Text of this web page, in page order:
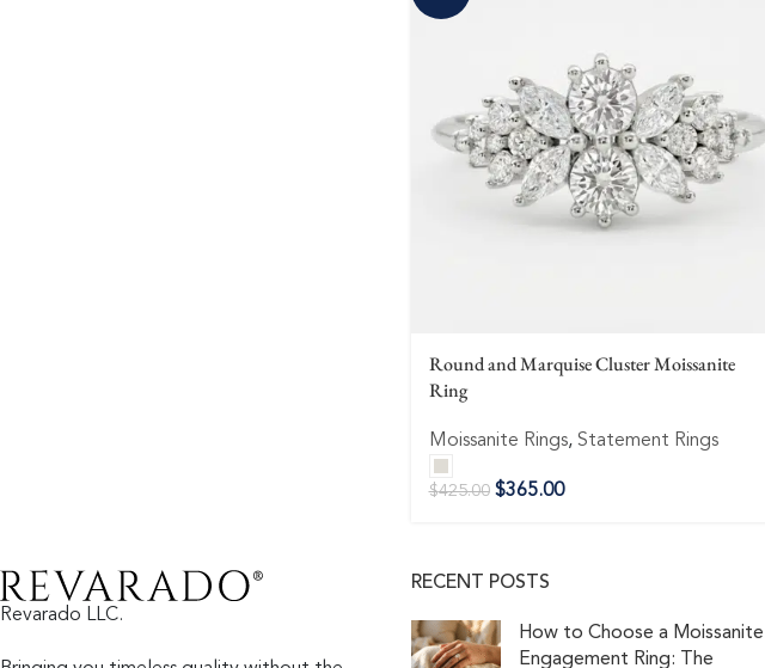
Round and Marquise Cluster Moissanite
Ring
Moissanite Rings, Statement Rings
$425.00 $365.00
Revarado LLC.
RECENT POSTS
How to Choose a Moissanite
Engagement Ring: The